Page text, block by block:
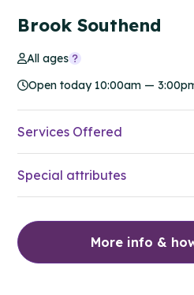
Brook Southend
All ages
Open today 10:00am —
Services Offered
Special attributes
More info &